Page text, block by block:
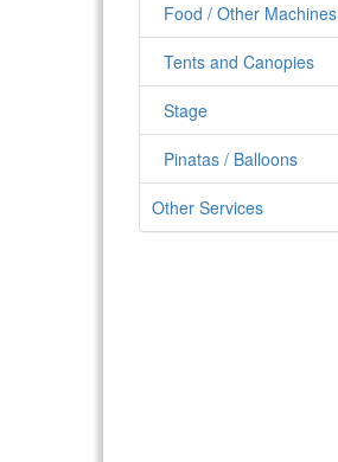
Food / Other Machines
Tents and Canopies
Stage
Pinatas / Balloons
Other Services